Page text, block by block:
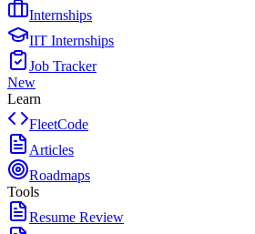
Internships
IIT Internships
Job Tracker
New
Learn
FleetCode
Articles
Roadmaps
Tools
Resume Review